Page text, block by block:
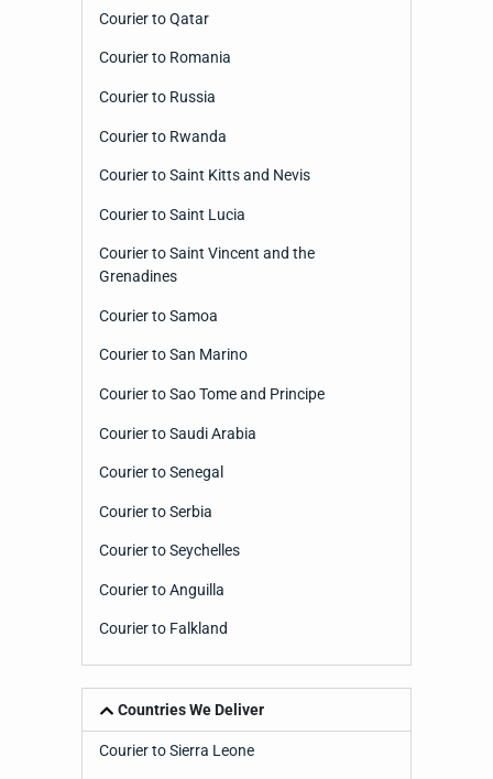
Courier to Qatar
Courier to Romania
Courier to Russia
Courier to Rwanda
Courier to Saint Kitts and Nevis
Courier to Saint Lucia
Courier to Saint Vincent and the
Grenadines
Courier to Samoa
Courier to San Marino
Courier to Sao Tome and Principe
Courier to Saudi Arabia
Courier to Senegal
Courier to Serbia
Courier to Seychelles
Courier to Anguilla
Courier to Falkland
Countries We Deliver
Courier to Sierra Leone